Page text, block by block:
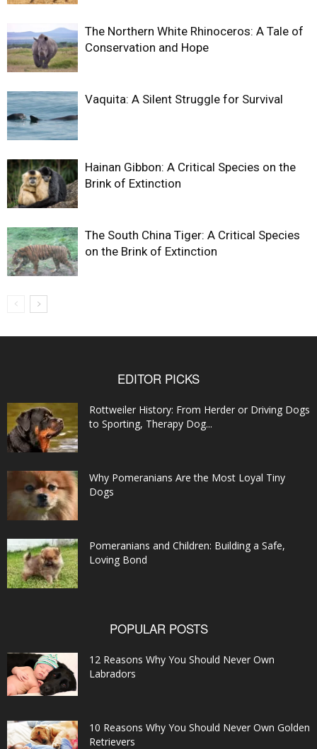
The Northern White Rhinoceros: A Tale of
Conservation and Hope
Vaquita: A Silent Struggle for Survival
Hainan Gibbon: A Critical Species on the
Brink of Extinction
The South China Tiger: A Critical Species
on the Brink of Extinction
EDITOR PICKS
Rottweiler History: From Herder or Driving Dogs
to Sporting, Therapy Dog...
Why Pomeranians Are the Most Loyal Tiny
Dogs
Pomeranians and Children: Building a Safe,
Loving Bond
POPULAR POSTS
12 Reasons Why You Should Never Own
Labradors
10 Reasons Why You Should Never Own Golden
Retrievers